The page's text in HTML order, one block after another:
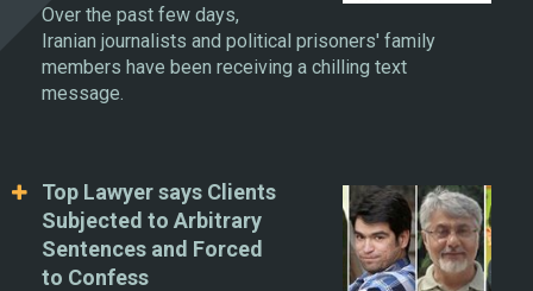
Over the past few days,
Iranian journalists and political prisoners' family
members have been receiving a chilling text
message.
Top Lawyer says Clients
Subjected to Arbitrary
Sentences and Forced
to Confess